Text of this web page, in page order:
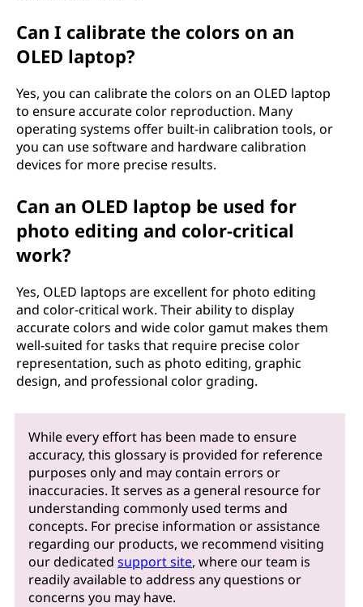
Can I calibrate the colors on an
OLED laptop?
Yes, you can calibrate the colors on an OLED laptop
to ensure accurate color reproduction. Many
operating systems offer built-in calibration tools, or
you can use software and hardware calibration
devices for more precise results.
Can an OLED laptop be used for
photo editing and color-critical
work?
Yes, OLED laptops are excellent for photo editing
and color-critical work. Their ability to display
accurate colors and wide color gamut makes them
well-suited for tasks that require precise color
representation, such as photo editing, graphic
design, and professional color grading.
While every effort has been made to ensure
accuracy, this glossary is provided for reference
purposes only and may contain errors or
inaccuracies. It serves as a general resource for
understanding commonly used terms and
concepts. For precise information or assistance
regarding our products, we recommend visiting
our dedicatedsupport site, where our team is
readily available to address any questions or
concerns you may have.